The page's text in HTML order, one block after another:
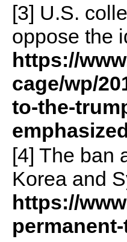
[3] U.S.
oppose the
https://
cage/wp/
to-the-
[4] The ban
Korea and
https://